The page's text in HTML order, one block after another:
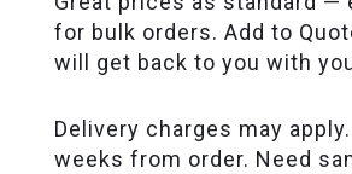
for bulk orders. Add to
will get back to you with
Delivery charges may
weeks from order. Need